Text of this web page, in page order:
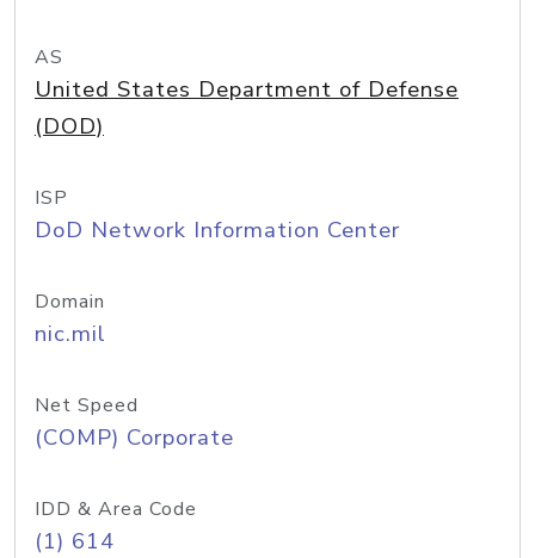
AS
United States Department of Defense
(DOD)
ISP
DoD Network Information Center
Domain
nic.mil
Net Speed
(COMP) Corporate
IDD & Area Code
(1) 614